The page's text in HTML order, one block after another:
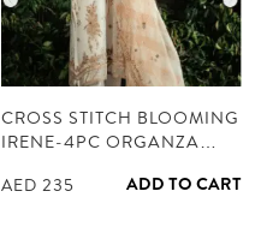
CROSS STITCH BLOOMING
IRENE-4PC ORGANZA…
AED 235 ADD TO CART